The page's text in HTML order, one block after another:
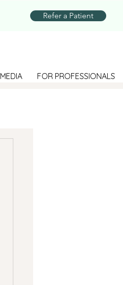
Refer a Patient
MEDIA FOR PROFESSIONALS